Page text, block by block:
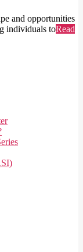
and opportunities
individuals toRead